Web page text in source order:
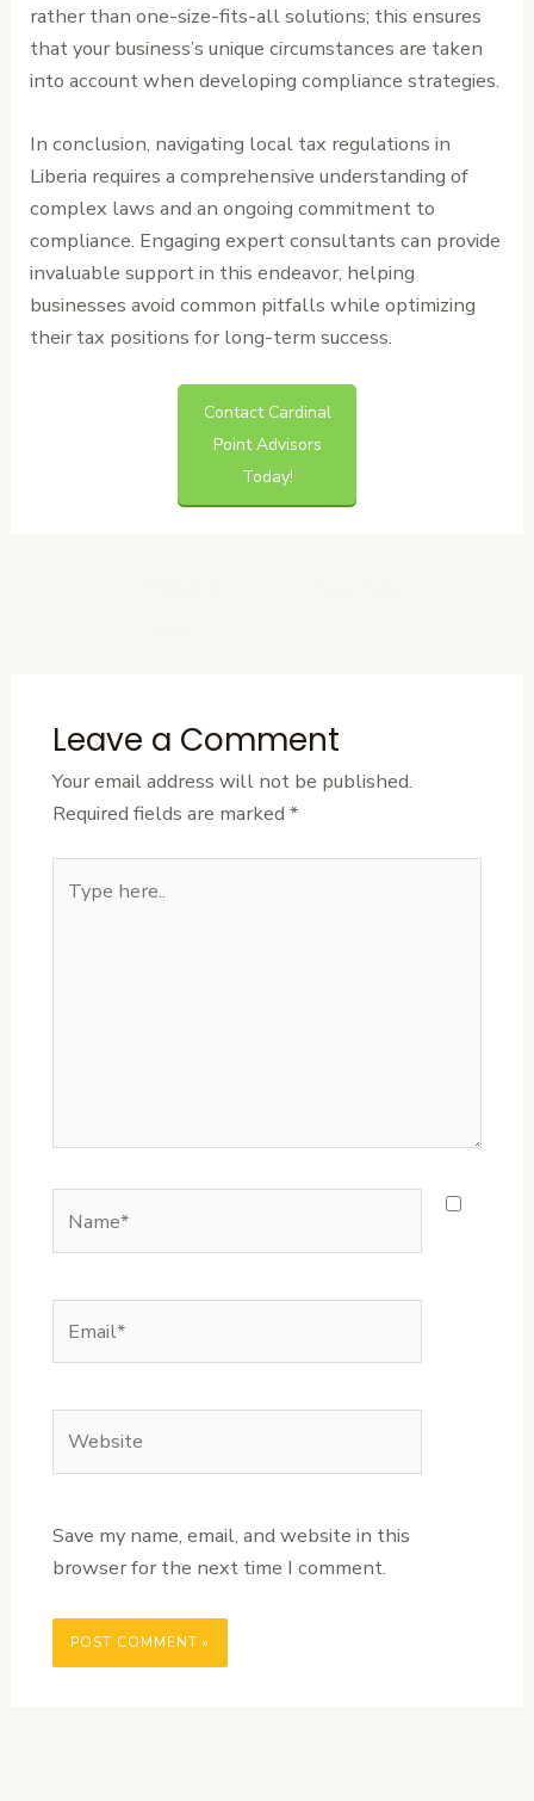
rather than one-size-fits-all solutions; this ensures
that your business’s unique circumstances are taken
into account when developing compliance strategies.
In conclusion, navigating local tax regulations in
Liberia requires a comprehensive understanding of
complex laws and an ongoing commitment to
compliance. Engaging expert consultants can provide
invaluable support in this endeavor, helping
businesses avoid common pitfalls while optimizing
their tax positions for long-term success.
Contact Cardinal
Point Advisors
Today!
Leave a Comment
Your email address will not be published.
Required fields are marked *
here..
Save my name, email, and website in this
browser for the next time I comment.